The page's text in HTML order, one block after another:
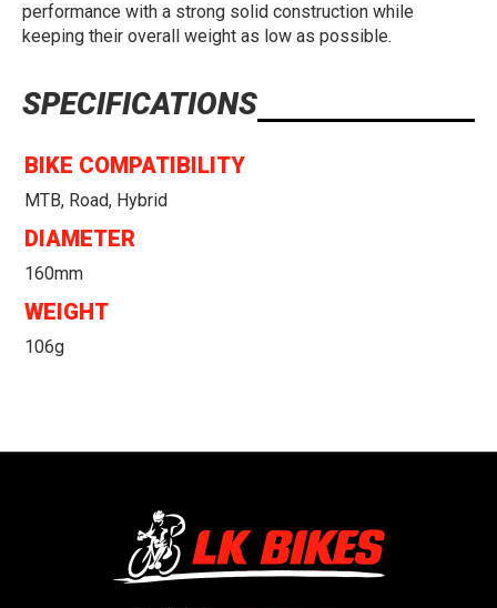
performance with a strong solid construction while
keeping their overall weight as low as possible.
SPECIFICATIONS
BIKE COMPATIBILITY
MTB, Road, Hybrid
DIAMETER
160mm
WEIGHT
106g